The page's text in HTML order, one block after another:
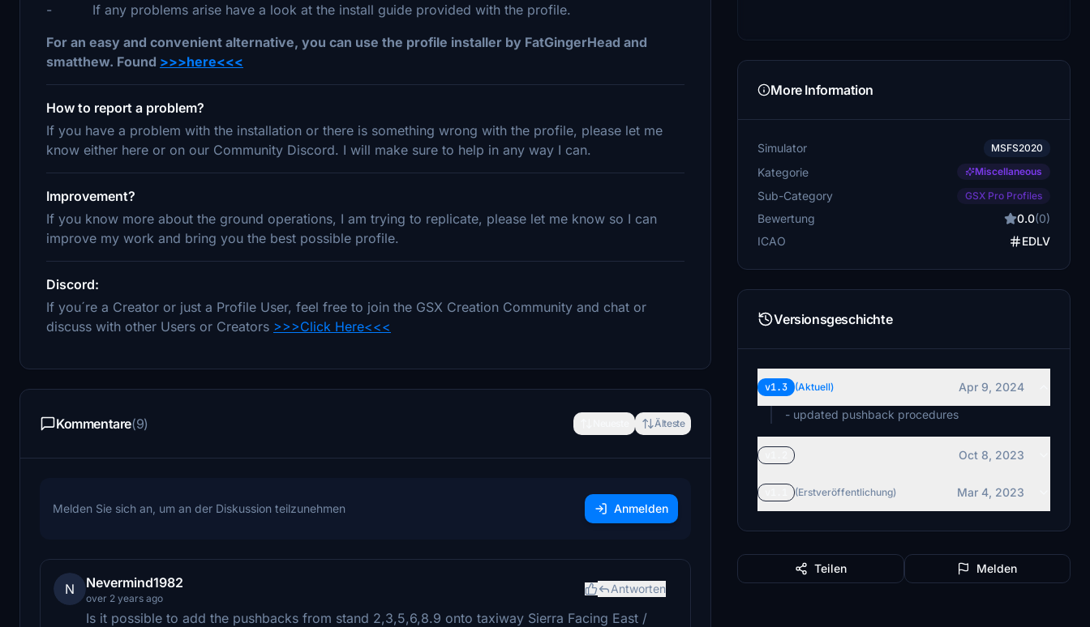
- If any problems arise have a look at the install guide provided with the profile.
For an easy and convenient alternative, you can use the profile installer by FatGingerHead and
smatthew. Found >>>here<<<
How to report a problem?
If you have a problem with the installation or there is something wrong with the profile, please let me
know either here or on our Community Discord. I will make sure to help in any way I can.
Improvement?
If you know more about the ground operations, I am trying to replicate, please let me know so I can
improve my work and bring you the best possible profile.
Discord:
If you´re a Creator or just a Profile User, feel free to join the GSX Creation Community and chat or
discuss with other Users or Creators >>>Click Here<<<
Kommentare(9) Älteste
Melden Sie sich an, um an der Diskussion teilzunehmen Anmelden
N Nevermind1982
over 2 years ago
Antworten
Is it possible to add the pushbacks from stand 2,3,5,6,8.9 onto taxiway Sierra Facing East /
More Information
Simulator MSFS2020
Kategorie Miscellaneous
Sub-Category GSX Pro Profiles
Bewertung 0.0(0)
ICAO
EDLV
Versionsgeschichte
v1.3 (Aktuell)
Apr 9, 2024
- updated pushback procedures
Oct 8, 2023
(Erstveröffentlichung) Mar 4, 2023
Teilen Melden